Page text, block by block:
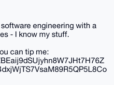
engineering with a
- I know my stuff.
can tip me: